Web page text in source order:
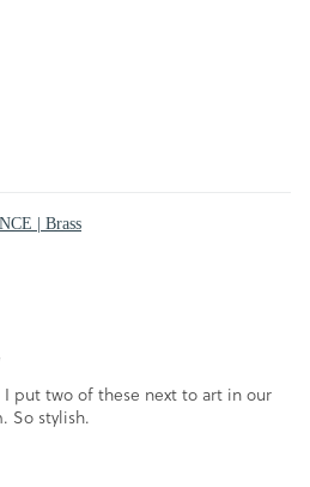
| Brass
put two of these next to art in our
So stylish.